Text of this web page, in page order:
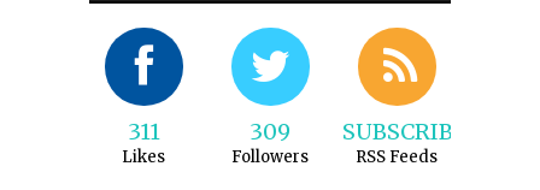
311
Likes
309
Followers
SUBSCRIBE
RSS Feeds